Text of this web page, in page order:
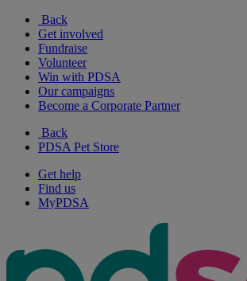
Back
Get involved
Fundraise
Volunteer
Win with PDSA
Our campaigns
Become a Corporate Partner
Back
PDSA Pet Store
Get help
Find us
MyPDSA